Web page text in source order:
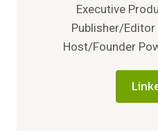
Executive
Publisher/
Host/Founder